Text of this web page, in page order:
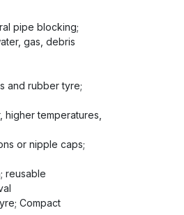
pipe blocking;
gas, debris
and rubber tyre;
higher temperatures,
or nipple caps;
reusable
Compact